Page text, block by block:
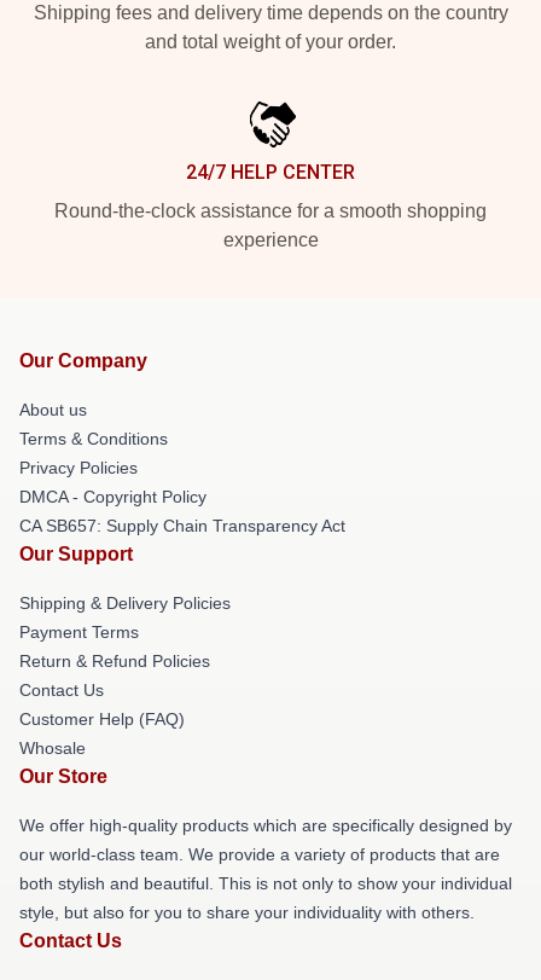
Shipping fees and delivery time depends on the country
and total weight of your order.
24/7 HELP CENTER
Round-the-clock assistance for a smooth shopping
experience
Our Company
About us
Terms & Conditions
Privacy Policies
DMCA - Copyright Policy
CA SB657: Supply Chain Transparency Act
Our Support
Shipping & Delivery Policies
Payment Terms
Return & Refund Policies
Contact Us
Customer Help (FAQ)
Whosale
Our Store
We offer high-quality products which are specifically designed by
our world-class team. We provide a variety of products that are
both stylish and beautiful. This is not only to show your individual
style, but also for you to share your individuality with others.
Contact Us